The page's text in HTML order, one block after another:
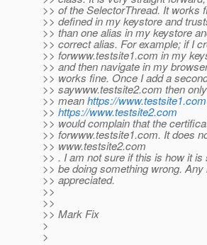
>> of the SelectorThread. It works
>> defined in my keystore and
>> than one alias in my keystore
>> correct alias. For example; if I
>> forwww.testsite1.com in my
>> and then navigate in my
>> works fine. Once I add a
>> saywww.testsite2.com then
>> meanhttps://www.testsite1.com
>> https://www.testsite2.com
>> would complain that the
>> forwww.testsite1.com. It does
>> www.testsite2.com
>> . I am not sure if this is how it
>> be doing something wrong.
>> appreciated.
>>
>>
>> Mark Fix
>
>